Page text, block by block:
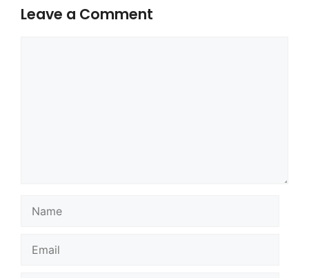
Leave a Comment